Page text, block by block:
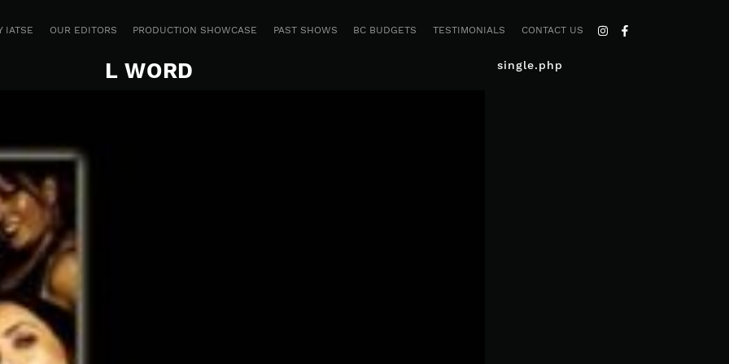
IATSE OUR EDITORS PRODUCTION SHOWCASE PAST SHOWS BC BUDGETS TESTIMONIALS CONTACT US
L WORD single.php